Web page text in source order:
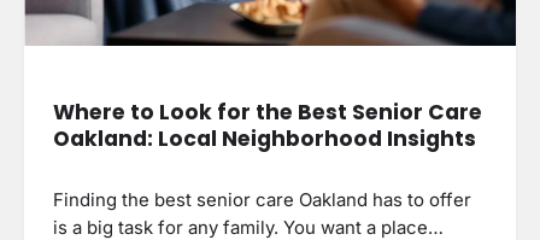
Where to Look for the Best Senior Care
Oakland: Local Neighborhood Insights
Finding the best senior care Oakland has to offer
is a big task for any family. You want a place…